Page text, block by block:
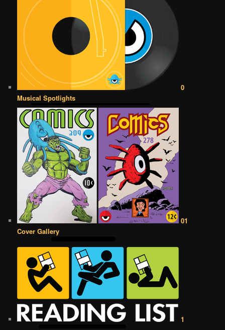
0
Musical Spotlights
01
Cover Gallery
1